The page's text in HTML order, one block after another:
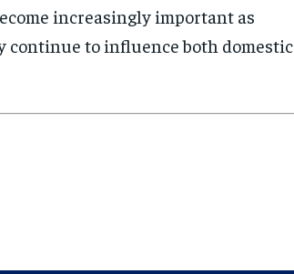
increasingly important as
continue to influence both domestic